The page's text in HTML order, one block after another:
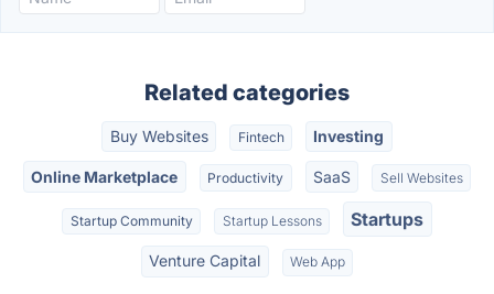
Related categories
Buy Websites Fintech Investing
Online Marketplace Productivity SaaS Sell Websites
Startup Community Startup Lessons Startups
Venture Capital Web App